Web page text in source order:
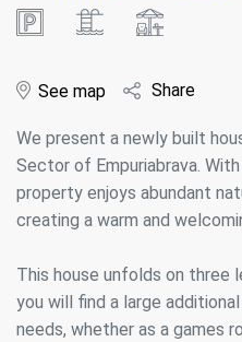
See map Share
We present a newly built
Sector of Empuriabrava.
property enjoys abundant
creating a warm and
This house unfolds on three
you will find a large
needs, whether as a games